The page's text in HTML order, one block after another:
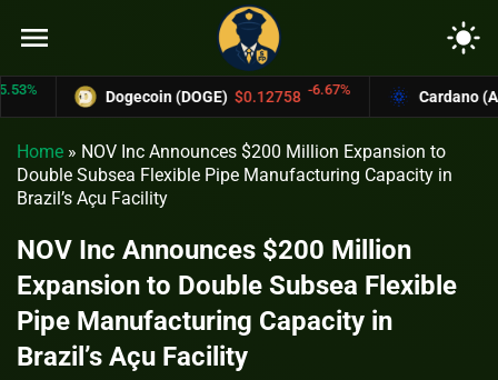
menu light_mode
Dogecoin (DOGE) $0.12758 -6.67% Cardano (ADA)
Home » NOV Inc Announces $200 Million Expansion to
Double Subsea Flexible Pipe Manufacturing Capacity in
Brazil’s Açu Facility
NOV Inc Announces $200 Million
Expansion to Double Subsea Flexible
Pipe Manufacturing Capacity in
Brazil’s Açu Facility